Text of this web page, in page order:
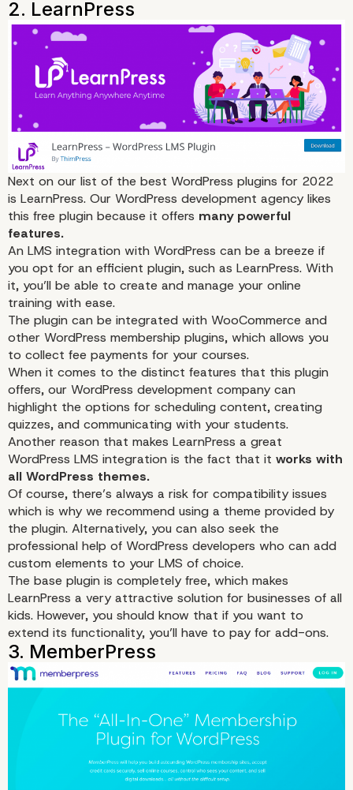
The Best WordPress
Plugins for 2022
Next on our list of the best WordPress plugins for 2022
is LearnPress. Our WordPress development agency likes
this free plugin because it offers many powerful
features.
An LMS integration with WordPress can be a breeze if
you opt for an efficient plugin, such as LearnPress. With
it, you’ll be able to create and manage your online
training with ease.
The plugin can be integrated with WooCommerce and
other WordPress membership plugins, which allows you
to collect fee payments for your courses.
When it comes to the distinct features that this plugin
offers, our WordPress development company can
highlight the options for scheduling content, creating
quizzes, and communicating with your students.
Another reason that makes LearnPress a great
WordPress LMS integration is the fact that it works with
all WordPress themes.
Of course, there’s always a risk for compatibility issues
which is why we recommend using a theme provided by
the plugin. Alternatively, you can also seek the
professional help of WordPress developers who can add
custom elements to your LMS of choice.
The base plugin is completely free, which makes
LearnPress a very attractive solution for businesses of all
kids. However, you should know that if you want to
extend its functionality, you’ll have to pay for add-ons.